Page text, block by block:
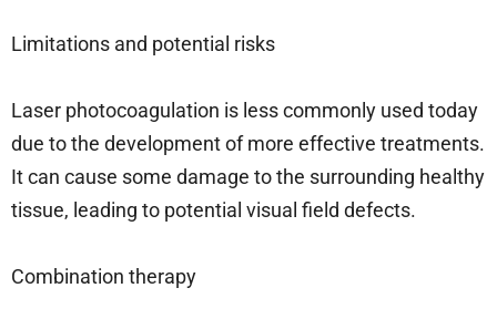
Limitations and potential risks
Laser photocoagulation is less commonly used today
due to the development of more effective treatments.
It can cause some damage to the surrounding healthy
tissue, leading to potential visual field defects.
Combination therapy